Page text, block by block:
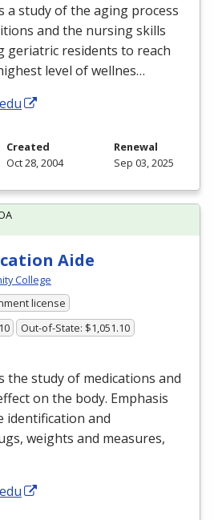
a study of the aging process
and the nursing skills
geriatric residents to reach
level of wellnes…
Created
Oct 28, 2004
Renewal
Sep 03, 2025
Aide
College
license
Out-of-State: $1,051.10
the study of medications and
on the body. Emphasis
identification and
weights and measures,